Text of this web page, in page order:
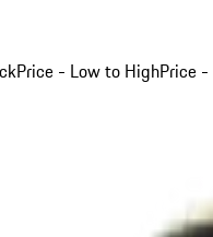
Price - Low to HighPrice -